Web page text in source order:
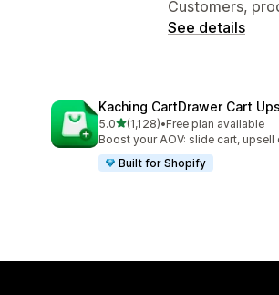
Customers,
See details
Kaching CartDrawer Cart
5.0out of 5 stars
(1,128)
1128 total reviews
•Free plan available
Boost your AOV: slide cart,
Built for Shopify